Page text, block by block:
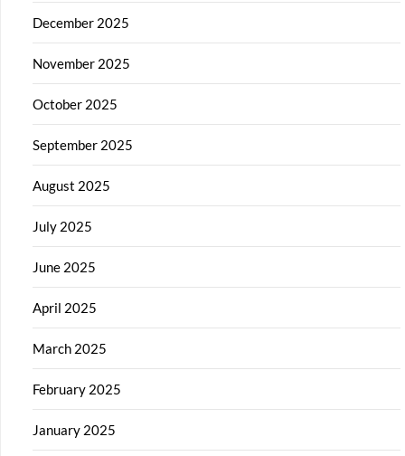
December 2025
November 2025
October 2025
September 2025
August 2025
July 2025
June 2025
April 2025
March 2025
February 2025
January 2025